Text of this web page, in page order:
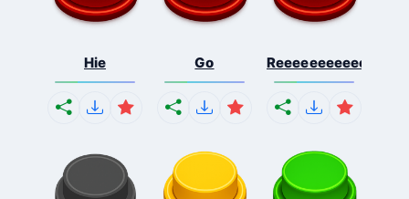
Hie Go